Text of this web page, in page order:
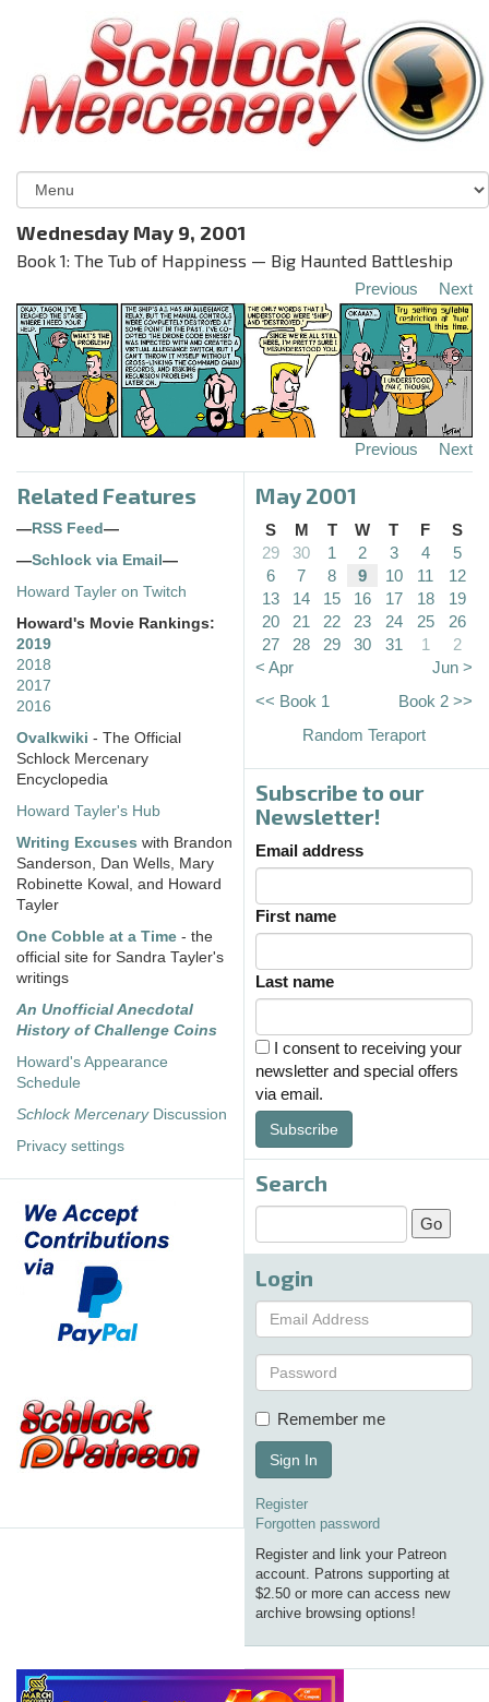
Wednesday May 9, 2001
Book 1: The Tub of Happiness — Big Haunted Battleship
Previous Next
Previous Next
Related Features
— RSS Feed —
—Schlock via Email —
Howard Tayler on Twitch
Howard's Movie Rankings:
2019
2018
2017
2016
Ovalkwiki - The Official
Schlock Mercenary
Encyclopedia
Howard Tayler's Hub
Writing Excuses with Brandon
Sanderson, Dan Wells, Mary
Robinette Kowal, and Howard
Tayler
One Cobble at a Time - the
official site for Sandra Tayler's
writings
An Unofficial Anecdotal
History of Challenge Coins
Howard's Appearance
Schedule
Schlock MercenaryDiscussion
Privacy settings
May 2001
S M T W T F
S
29
30 1 2 3 4
5
6
7 8 9 10 11
12
13
14 15 16 17 18
19
20
21 22 23 24 25
26
27
28 29 30 31 1
2
< Apr
Jun >
<< Book 1
Book 2 >>
Random Teraport
Subscribe to our
Newsletter!
Email address
First name
Last name
I consent to receiving your
newsletter and special offers
via email.
Subscribe
Search
Login
Remember me
Sign In
Register
Forgotten password
Register and link your Patreon
account. Patrons supporting at
$2.50 or more can access new
archive browsing options!